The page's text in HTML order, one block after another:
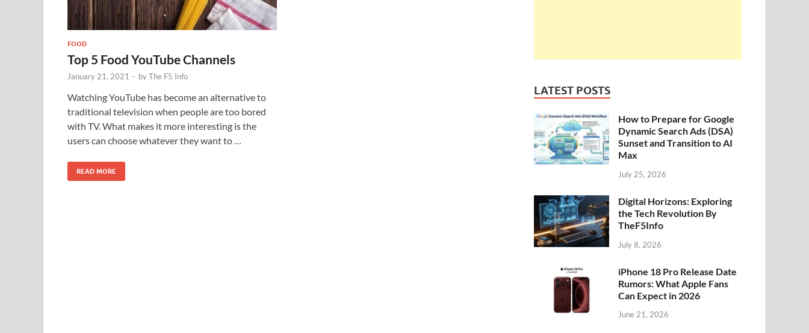
FOOD
Top 5 Food YouTube Channels
January 21, 2021 - byThe F5 Info
Watching YouTube has become an alternative to
traditional television when people are too bored
with TV. What makes it more interesting is the
users can choose whatever they want to …
READ MORE
LATEST POSTS
How to Prepare for Google
Dynamic Search Ads (DSA)
Sunset and Transition to AI
Max
July 25, 2026
Digital Horizons: Exploring
the Tech Revolution By
TheF5Info
July 8, 2026
iPhone 18 Pro Release Date
Rumors: What Apple Fans
Can Expect in 2026
June 21, 2026